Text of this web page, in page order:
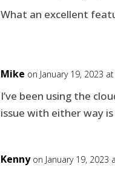
What an excellent
Mike on January 19, 2023
I’ve been using the
issue with either way
Kenny on January 19, 2023